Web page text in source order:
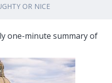
OR NICE
one-minute summary of